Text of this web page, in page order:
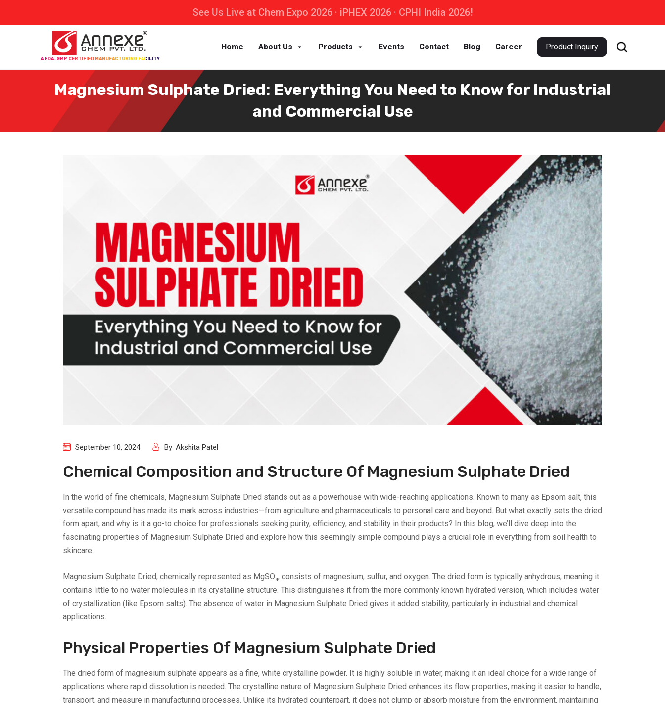
See Us Live at Chem Expo 2026 · iPHEX 2026 · CPHI India 2026!
A FDA-GMP CERTIFIED MANUFACTURING FACILITY
Product Inquiry
Home About Us Products Events Contact Blog Career
Magnesium Sulphate Dried: Everything You Need to Know for Industrial
and Commercial Use
September 10, 2024 By Akshita Patel
Chemical Composition and Structure Of Magnesium Sulphate Dried
In the world of fine chemicals, Magnesium Sulphate Dried stands out as a powerhouse with wide-reaching applications. Known to many as Epsom salt, this
versatile compound has made its mark across industries—from agriculture and pharmaceuticals to personal care and beyond. But what exactly sets the dried
form apart, and why is it a go-to choice for professionals seeking purity, efficiency, and stability in their products? In this blog, we’ll dive deep into the
fascinating properties of Magnesium Sulphate Dried and explore how this seemingly simple compound plays a crucial role in everything from soil health to
skincare.
Magnesium Sulphate Dried, chemically represented as MgSO₄, consists of magnesium, sulfur, and oxygen. The dried form is typically anhydrous, meaning it
contains little to no water molecules in its crystalline structure. This distinguishes it from the more commonly known hydrated version, which includes water
of crystallization (like Epsom salts). The absence of water in Magnesium Sulphate Dried gives it added stability, particularly in industrial and chemical
applications.
Physical Properties Of Magnesium Sulphate Dried
The dried form of magnesium sulphate appears as a fine, white crystalline powder. It is highly soluble in water, making it an ideal choice for a wide range of
applications where rapid dissolution is needed. The crystalline nature of Magnesium Sulphate Dried enhances its flow properties, making it easier to handle,
transport, and measure in manufacturing processes. Unlike its hydrated counterpart, it does not clump or absorb moisture from the environment, maintaining